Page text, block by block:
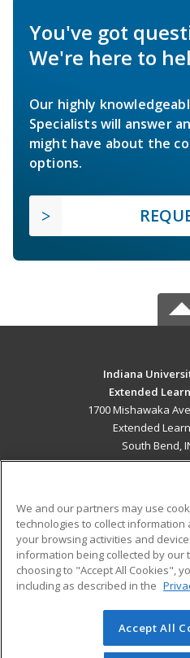
You've got
We're here to
Our highly
Specialists will answer
might have about the
options.
Indiana
Extended
1700 Mishawaka
Extended
South Bend,
ADDITIONAL
Military
Financial Assistance
Help
© 2026 ed2go, a division of
reserved. The material on this
We and our partners may use
technologies to collect
your browsing activities and
information being collected by our
choosing to "Accept All Cookies",
including as described in the
Accept All